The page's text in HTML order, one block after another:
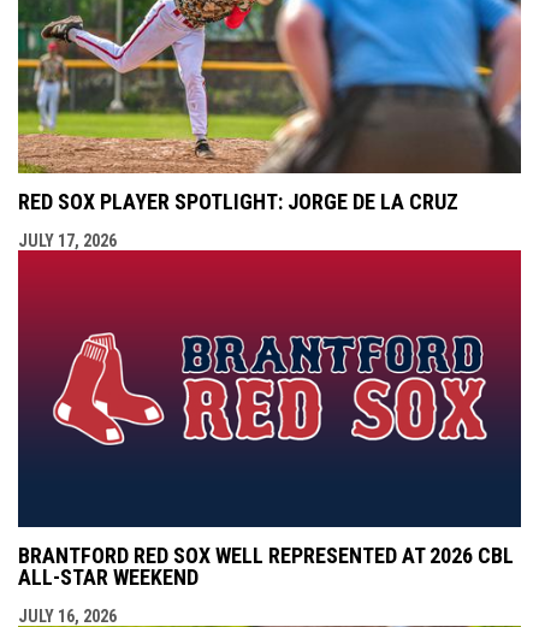
RED SOX PLAYER SPOTLIGHT: JORGE DE LA CRUZ
JULY 17, 2026
BRANTFORD RED SOX WELL REPRESENTED AT 2026 CBL
ALL-STAR WEEKEND
JULY 16, 2026